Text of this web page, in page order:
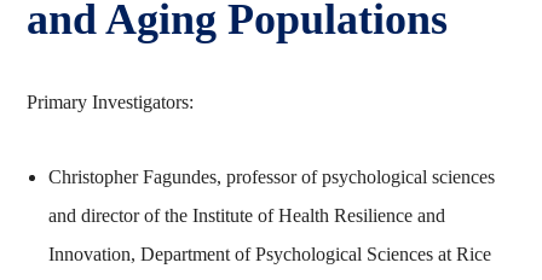
and Aging Populations
Primary Investigators:
Christopher Fagundes, professor of psychological sciences
and director of the Institute of Health Resilience and
Innovation, Department of Psychological Sciences at Rice